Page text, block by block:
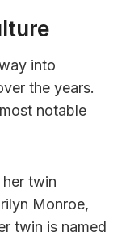
into
the years.
notable
twin
Monroe,
twin is named